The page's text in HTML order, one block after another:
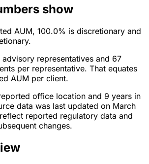
show
AUM, 100.0% is discretionary and
representatives and 67
per representative. That equates
AUM per client.
office location and 9 years in
data was last updated on March
reported regulatory data and
changes.